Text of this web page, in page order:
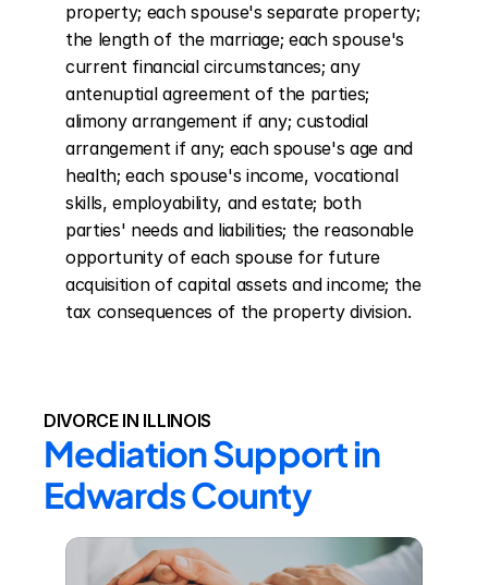
property; each spouse's separate property;
the length of the marriage; each spouse's
current financial circumstances; any
antenuptial agreement of the parties;
alimony arrangement if any; custodial
arrangement if any; each spouse's age and
health; each spouse's income, vocational
skills, employability, and estate; both
parties' needs and liabilities; the reasonable
opportunity of each spouse for future
acquisition of capital assets and income; the
tax consequences of the property division.
DIVORCE IN ILLINOIS
Mediation Support in
Edwards County